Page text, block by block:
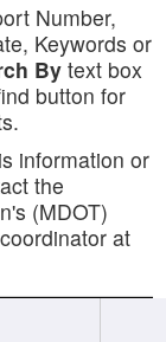
Number,
Keywords or
Bytext box
button for
information or
the
(MDOT)
at